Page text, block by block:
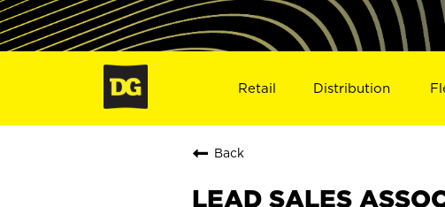
Retail Distribution
Back
LEAD SALES